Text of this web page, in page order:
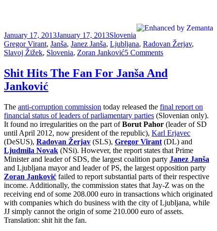
Posted
on
January 17, 2013January 17, 2013Categories
Slovenia
Gregor Virant, Janša, Janez Janša, Ljubljana, Radovan Žerjav,
Slavoj Žižek, Slovenia, Zoran Janković5 Commentson
Learnings
of
Make
Benefit
Glorious
Nation
of
Slovenia
Shit Hits The Fan For Janša And
Janković
The anti-corruption commission today released the final report on
financial status of leaders of parliamentary parties (Slovenian only).
It found no irregularities on the part ofBorut Pahor (leader of SD
until April 2012, now president of the republic), Karl Erjavec
(DeSUS), Radovan Žerjav (SLS), Gregor Virant (DL) and
Ljudmila Novak (NSi). However, the report states that Prime
Minister and leader of SDS, the largest coalition party Janez Janša
and Ljubljana mayor and leader of PS, the largest opposition party
Zoran Janković failed to report substantial parts of their respective
income. Additionally, the commission states that Jay-Z was on the
receiving end of some 208.000 euro in transactions which originated
with companies which do business with the city of Ljubljana, while
JJ simply cannot the origin of some 210.000 euro of assets.
Translation: shit hit the fan.